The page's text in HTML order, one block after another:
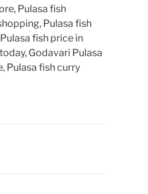
Pulasa fish
Pulasa fish
fish price in
Godavari Pulasa
Pulasa fish curry